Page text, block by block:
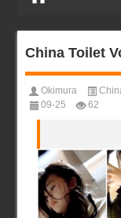
China Toilet
Okimura
09-25
62